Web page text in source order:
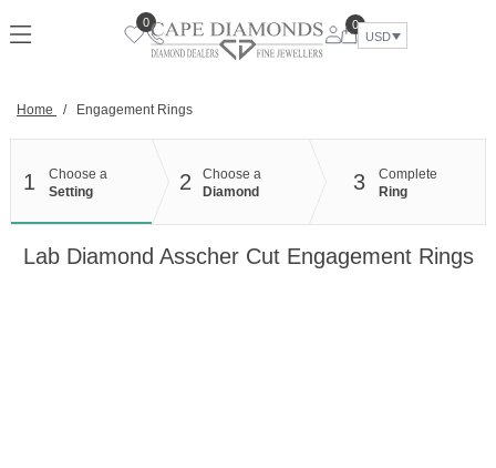
to
0
0
USD
Home / Engagement Rings
1
Choose a
Setting
2
Choose a
Diamond
3
Complete
Ring
Lab Diamond Asscher Cut Engagement Rings